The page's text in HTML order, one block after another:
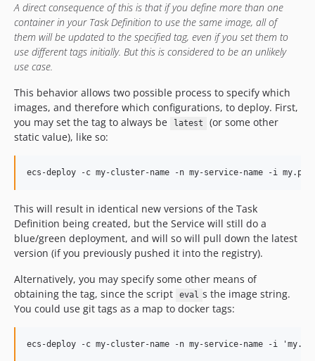
A direct consequence of this is that if you define more than one
container in your Task Definition to use the same image, all of
them will be updated to the specified tag, even if you set them to
use different tags initially. But this is considered to be an unlikely
use case.
This behavior allows two possible process to specify which
images, and therefore which configurations, to deploy. First,
you may set the tag to always be
latest
(or some other
static value), like so:
This will result in identical new versions of the Task
Definition being created, but the Service will still do a
blue/green deployment, and will so will pull down the latest
version (if you previously pushed it into the registry).
Alternatively, you may specify some other means of
obtaining the tag, since the script
eval s the image string.
You could use git tags as a map to docker tags: